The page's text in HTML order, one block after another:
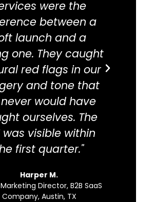
were the
between a
launch and a
one. They caught
red flags in our
and tone that
would have
ourselves. The
was visible within
first quarter."
Harper M.
Director, B2B SaaS
Company, Austin, TX